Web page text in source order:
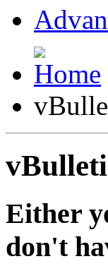
Either
don't